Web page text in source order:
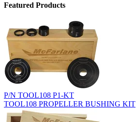
Featured Products
P/N TOOL108 P1-KT
TOOL108 PROPELLER BUSHING KIT